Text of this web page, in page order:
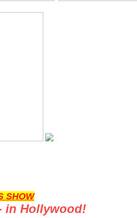
SHOW
in Hollywood!